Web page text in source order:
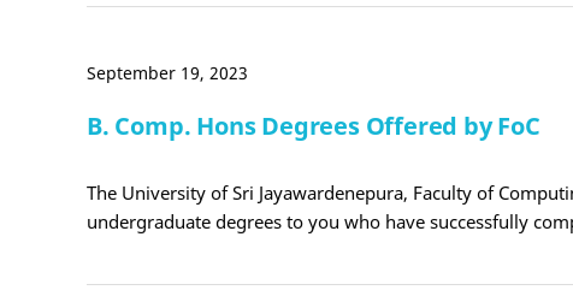
September 19, 2023
B. Comp. Hons Degrees Offered by FoC
The University of Sri Jayawardenepura, Faculty of
undergraduate degrees to you who have successfully